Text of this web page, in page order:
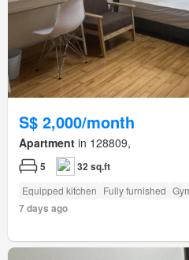
S$ 2,000/month
Apartment in 128809,
5 32 sq.ft
Equipped kitchen Fully furnished
7 days ago